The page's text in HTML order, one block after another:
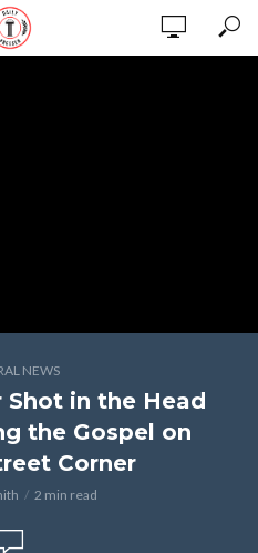
NEWS
Shot in the Head
the Gospel on
Corner
2 min read